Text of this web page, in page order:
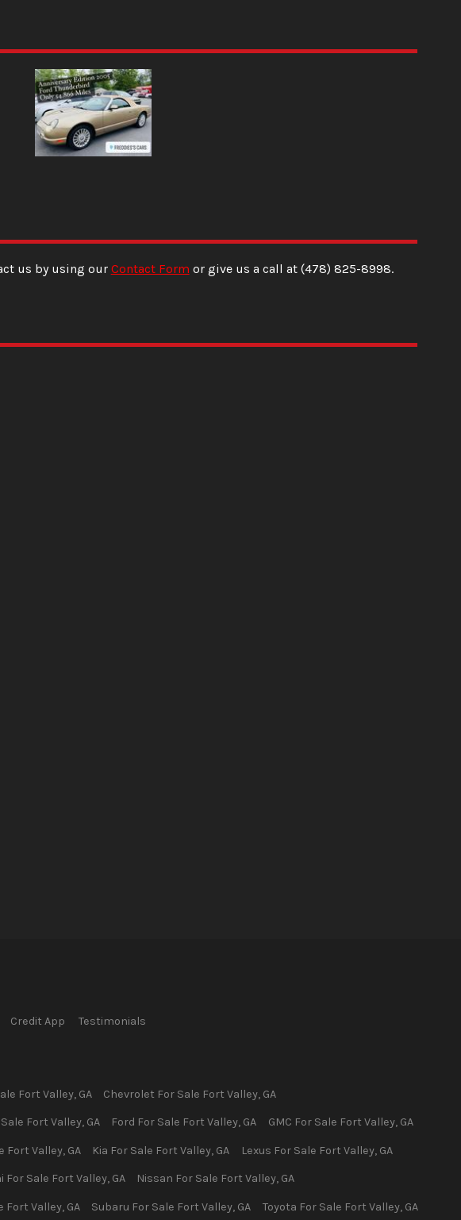
us by using our Contact Form or give us a call at (478) 825-8998.
Credit App Testimonials
Fort Valley, GA Chevrolet For Sale Fort Valley, GA
Fort Valley, GA Ford For Sale Fort Valley, GA GMC For Sale Fort Valley, GA
Fort Valley, GA Kia For Sale Fort Valley, GA Lexus For Sale Fort Valley, GA
For Sale Fort Valley, GA Nissan For Sale Fort Valley, GA
Fort Valley, GA Subaru For Sale Fort Valley, GA Toyota For Sale Fort Valley, GA